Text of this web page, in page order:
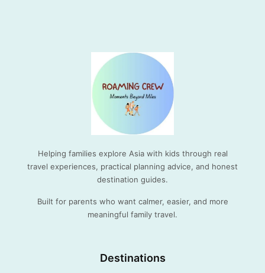
Helping families explore Asia with kids through real
travel experiences, practical planning advice, and honest
destination guides.
Built for parents who want calmer, easier, and more
meaningful family travel.
Destinations